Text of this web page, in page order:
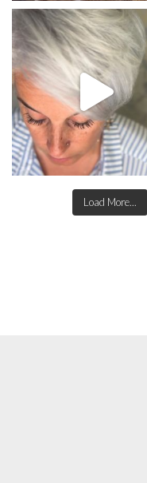
Load More...